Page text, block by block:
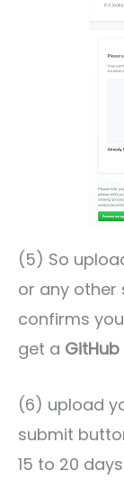
(5) So
or any other
confirms
get a
(6) upload
submit
15 to 20